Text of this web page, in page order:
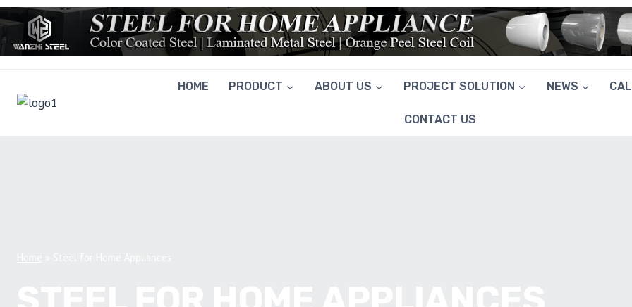
Skip
to
content
HOME PRODUCT ABOUT US PROJECT SOLUTION NEWS
CONTACT US